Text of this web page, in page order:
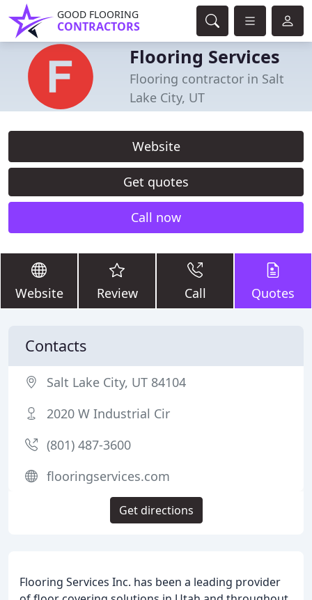
GOOD FLOORING
CONTRACTORS
Flooring Services
Flooring contractor in Salt
Lake City, UT
Website
Get quotes
Call now
Website Review Call Quotes
Flooring Services Inc. has been a leading provider
Contacts
Salt Lake City, UT 84104
2020 W Industrial Cir
(801) 487-3600
flooringservices.com
Get directions